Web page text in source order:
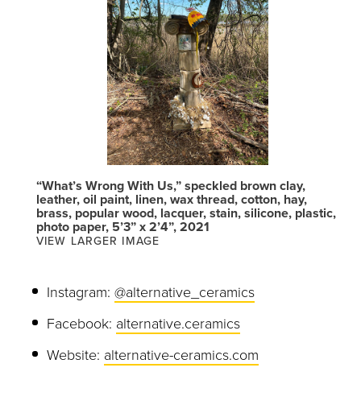
“What’s Wrong With Us,” speckled brown clay,
leather, oil paint, linen, wax thread, cotton, hay,
brass, popular wood, lacquer, stain, silicone, plastic,
photo paper, 5’3” x 2’4”, 2021
VIEW LARGER IMAGE
Instagram: @alternative_ceramics
Facebook: alternative.ceramics
Website: alternative-ceramics.com